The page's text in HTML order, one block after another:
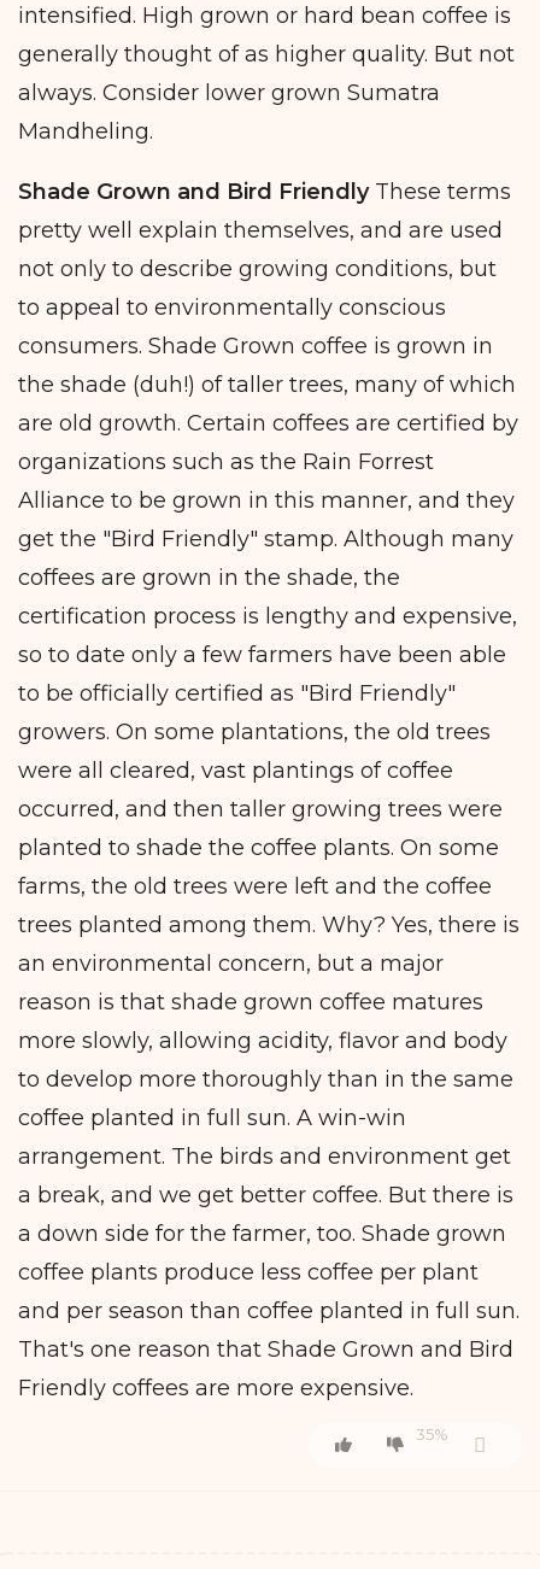
intensified. High grown or hard bean coffee is
generally thought of as higher quality. But not
always. Consider lower grown Sumatra
Mandheling.
Shade Grown and Bird FriendlyThese terms
pretty well explain themselves, and are used
not only to describe growing conditions, but
to appeal to environmentally conscious
consumers. Shade Grown coffee is grown in
the shade (duh!) of taller trees, many of which
are old growth. Certain coffees are certified by
organizations such as the Rain Forrest
Alliance to be grown in this manner, and they
get the "Bird Friendly" stamp. Although many
coffees are grown in the shade, the
certification process is lengthy and expensive,
so to date only a few farmers have been able
to be officially certified as "Bird Friendly"
growers. On some plantations, the old trees
were all cleared, vast plantings of coffee
occurred, and then taller growing trees were
planted to shade the coffee plants. On some
farms, the old trees were left and the coffee
trees planted among them. Why? Yes, there is
an environmental concern, but a major
reason is that shade grown coffee matures
more slowly, allowing acidity, flavor and body
to develop more thoroughly than in the same
coffee planted in full sun. A win-win
arrangement. The birds and environment get
a break, and we get better coffee. But there is
a down side for the farmer, too. Shade grown
coffee plants produce less coffee per plant
and per season than coffee planted in full sun.
That's one reason that Shade Grown and Bird
Friendly coffees are more expensive.
35%